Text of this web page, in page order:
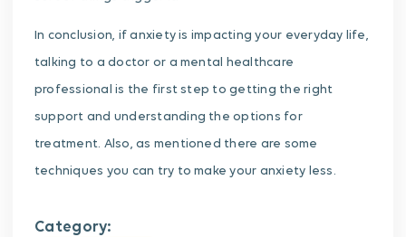
In conclusion, if anxiety is impacting your everyday life,
talking to a doctor or a mental healthcare
professional is the first step to getting the right
support and understanding the options for
treatment. Also, as mentioned there are some
techniques you can try to make your anxiety less.
Category: